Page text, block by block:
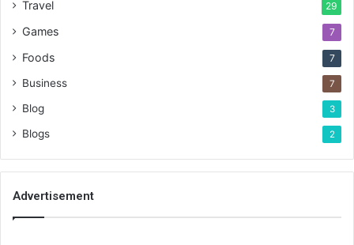
Travel 29
Games 7
Foods 7
Business 7
Blog 3
Blogs 2
Advertisement